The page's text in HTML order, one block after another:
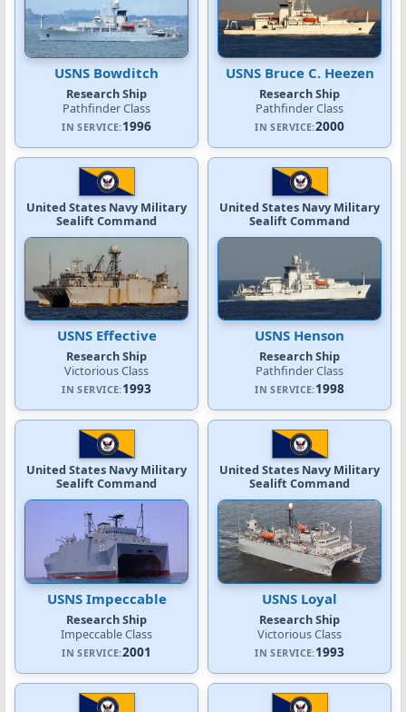
USNS Bowditch
Research Ship
Pathfinder Class
IN SERVICE:1996
USNS Bruce C. Heezen
Research Ship
Pathfinder Class
IN SERVICE:2000
United States Navy Military
Sealift Command
USNS Effective
Research Ship
Victorious Class
IN SERVICE:1993
United States Navy Military
Sealift Command
USNS Henson
Research Ship
Pathfinder Class
IN SERVICE:1998
United States Navy Military
Sealift Command
USNS Impeccable
Research Ship
Impeccable Class
IN SERVICE:2001
United States Navy Military
Sealift Command
USNS Loyal
Research Ship
Victorious Class
IN SERVICE:1993